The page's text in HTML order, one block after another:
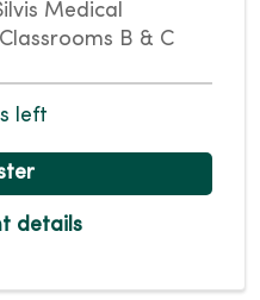
Medical
B & C
left
details